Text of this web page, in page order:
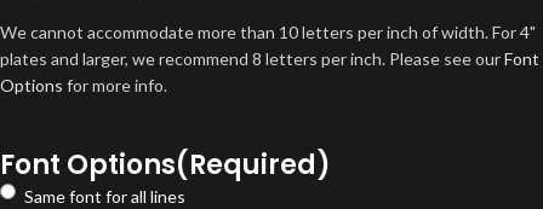
We cannot accommodate more than 10 letters per inch of width. For 4"
plates and larger, we recommend 8 letters per inch. Please see ourFont
Options for more info.
Font Options(Required)
Same font for all lines